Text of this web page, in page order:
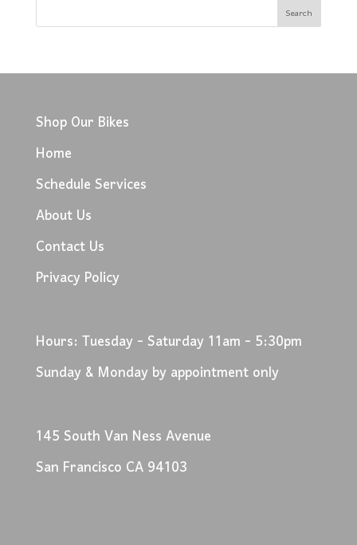
Shop Our Bikes
Home
Schedule Services
About Us
Contact Us
Privacy Policy
Hours: Tuesday - Saturday 11am - 5:30pm
Sunday & Monday by appointment only
145 South Van Ness Avenue
San Francisco CA 94103